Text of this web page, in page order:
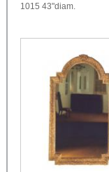
1015 43"diam.